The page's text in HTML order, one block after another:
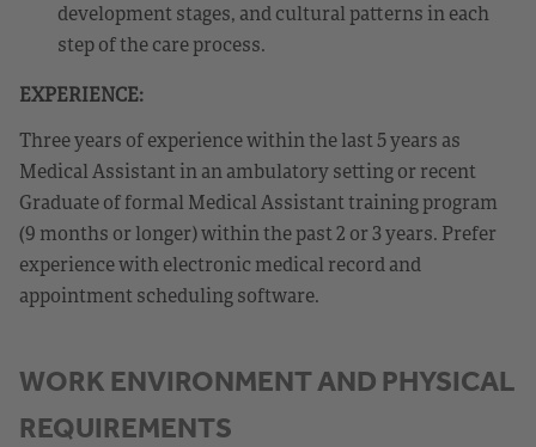
development stages, and cultural patterns in each
step of the care process.
EXPERIENCE:
Three years of experience within the last 5 years as
Medical Assistant in an ambulatory setting or recent
Graduate of formal Medical Assistant training program
(9 months or longer) within the past 2 or 3 years. Prefer
experience with electronic medical record and
appointment scheduling software.
WORK ENVIRONMENT AND PHYSICAL
REQUIREMENTS